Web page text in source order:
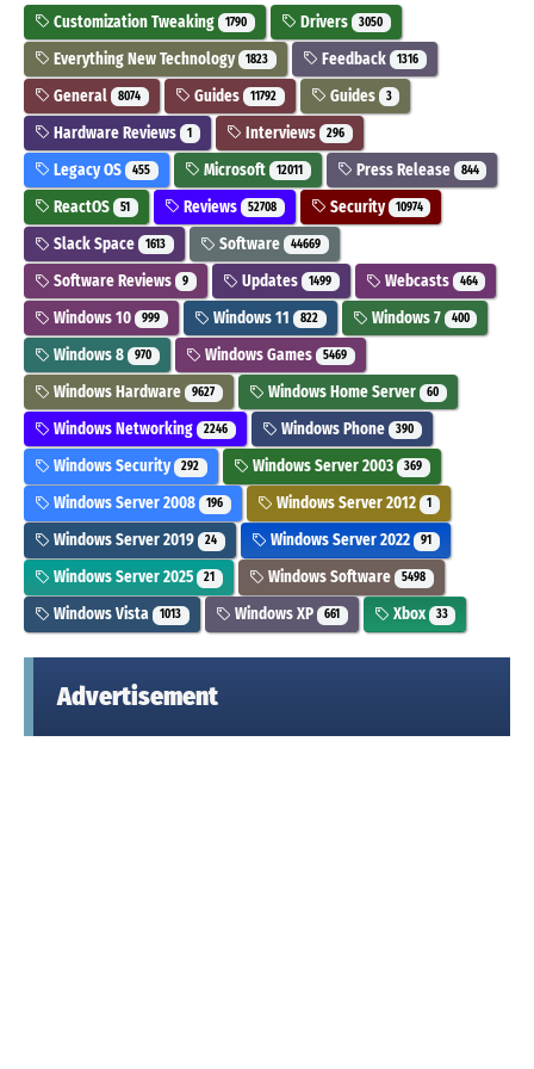
Customization Tweaking 1790 Drivers 3050
Everything New Technology 1823 Feedback 1316
General 8074 Guides 11792 Guides 3
Hardware Reviews 1 Interviews 296
Legacy OS 455 Microsoft 12011 Press Release 844
ReactOS 51 Reviews 52708 Security 10974
Slack Space 1613 Software 44669
Software Reviews 9 Updates 1499 Webcasts 464
Windows 10 999 Windows 11 822 Windows 7 400
Windows 8 970 Windows Games 5469
Windows Hardware 9627 Windows Home Server 60
Windows Networking 2246 Windows Phone 390
Windows Security 292 Windows Server 2003 369
Windows Server 2008 196 Windows Server 2012 1
Windows Server 2019 24 Windows Server 2022 91
Windows Server 2025 21 Windows Software 5498
Windows Vista 1013 Windows XP 661 Xbox 33
Advertisement